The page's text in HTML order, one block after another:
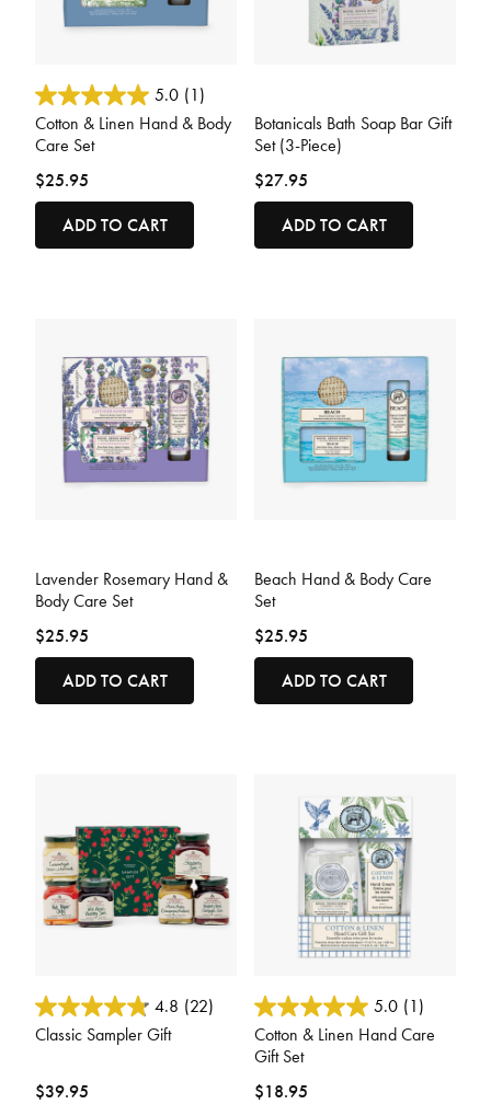
3.2 out of 5 Customer Rating
5.0 (1)
Cotton & Linen Hand & Body
Care Set
$25.95
ADD TO CART
Botanicals Bath Soap Bar Gift
Set (3-Piece)
$27.95
ADD TO CART
Lavender Rosemary Hand &
Body Care Set
$25.95
ADD TO CART
Beach Hand & Body Care
Set
$25.95
ADD TO CART
5 out of 5 Customer Rating
4.8 (22)
Classic Sampler Gift
$39.95
4.4 out of 5 Customer Rating
5.0 (1)
Cotton & Linen Hand Care
Gift Set
$18.95